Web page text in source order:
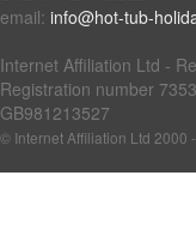
email: info@hot-tub-
Internet Affiliation Ltd -
Registration number
GB981213527
© Internet Affiliation Ltd 2000